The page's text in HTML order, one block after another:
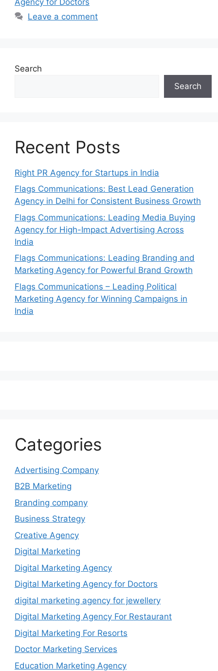
Leave a comment
Search
Search
Recent Posts
Right PR Agency for Startups in India
Flags Communications: Best Lead Generation
Agency in Delhi for Consistent Business Growth
Flags Communications: Leading Media Buying
Agency for High-Impact Advertising Across
India
Flags Communications: Leading Branding and
Marketing Agency for Powerful Brand Growth
Flags Communications – Leading Political
Marketing Agency for Winning Campaigns in
India
Categories
Advertising Company
B2B Marketing
Branding company
Business Strategy
Creative Agency
Digital Marketing
Digital Marketing Agency
Digital Marketing Agency for Doctors
digital marketing agency for jewellery
Digital Marketing Agency For Restaurant
Digital Marketing For Resorts
Doctor Marketing Services
Education Marketing Agency